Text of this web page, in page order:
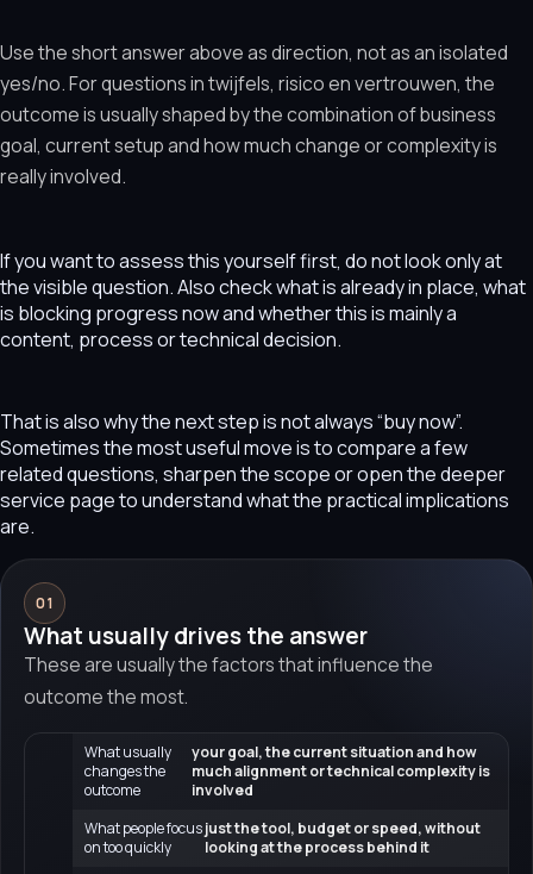
Use the short answer above as direction, not as an isolated
yes/no. For questions in twijfels, risico en vertrouwen, the
outcome is usually shaped by the combination of business
goal, current setup and how much change or complexity is
really involved.
If you want to assess this yourself first, do not look only at
the visible question. Also check what is already in place, what
is blocking progress now and whether this is mainly a
content, process or technical decision.
That is also why the next step is not always “buy now”.
Sometimes the most useful move is to compare a few
related questions, sharpen the scope or open the deeper
service page to understand what the practical implications
are.
01
What usually drives the answer
These are usually the factors that influence the
outcome the most.
What usually
changes the
outcome
your goal, the current situation and how
much alignment or technical complexity is
involved
What people focus
on too quickly
just the tool, budget or speed, without
looking at the process behind it